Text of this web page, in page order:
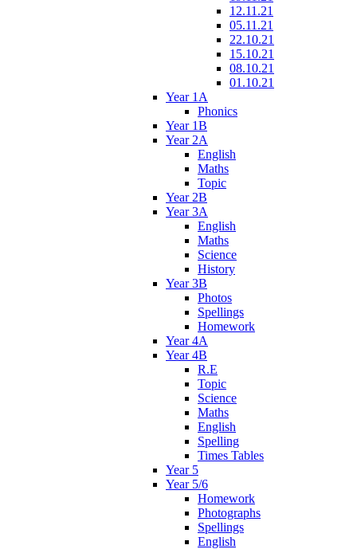
12.11.21
05.11.21
22.10.21
15.10.21
08.10.21
01.10.21
Year 1A
Phonics
Year 1B
Year 2A
English
Maths
Topic
Year 2B
Year 3A
English
Maths
Science
History
Year 3B
Photos
Spellings
Homework
Year 4A
Year 4B
R.E
Topic
Science
Maths
English
Spelling
Times Tables
Year 5
Year 5/6
Homework
Photographs
Spellings
English